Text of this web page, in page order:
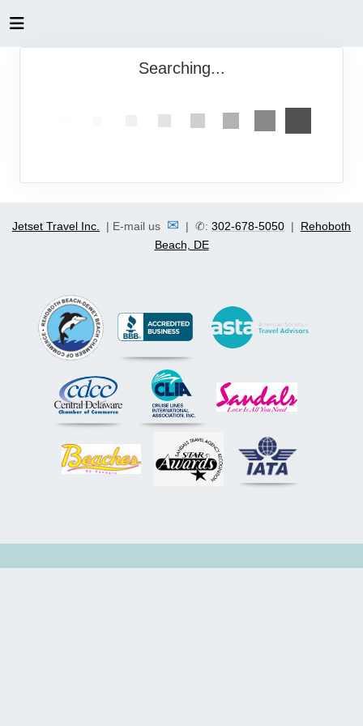
Searching...
Jetset Travel Inc. | E-mail us ✉ | ✆: 302-678-5050 | Rehoboth
Beach, DE